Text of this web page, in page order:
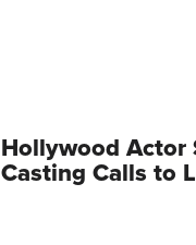
Hollywood Actor
Casting Calls to